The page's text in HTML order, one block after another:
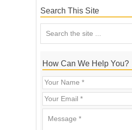
Search This Site
How Can We Help You?